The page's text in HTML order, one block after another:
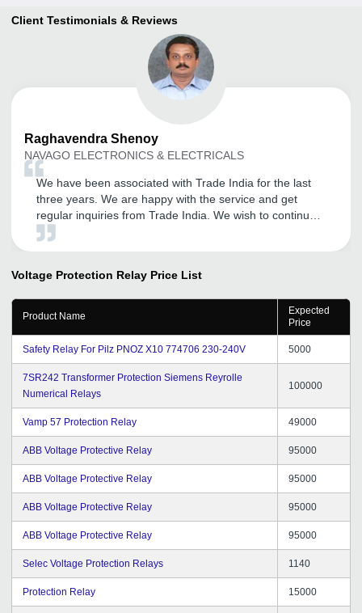
Client Testimonials & Reviews
Raghavendra Shenoy
NAVAGO ELECTRONICS & ELECTRICALS
We have been associated with Trade India for the last
three years. We are happy with the service and get
regular inquiries from Trade India. We wish to continue
to be associated with Trade India. We also wish that
Voltage Protection Relay Price List
Product Name
Expected
Price
Safety Relay For Pilz PNOZ X10 774706 230-240V 5000
7SR242 Transformer Protection Siemens Reyrolle
Numerical Relays
100000
Vamp 57 Protection Relay 49000
ABB Voltage Protective Relay 95000
ABB Voltage Protective Relay 95000
ABB Voltage Protective Relay 95000
ABB Voltage Protective Relay 95000
Selec Voltage Protection Relays 1140
Protection Relay 15000